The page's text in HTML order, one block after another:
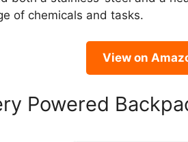
of chemicals and tasks.
View on
Powered